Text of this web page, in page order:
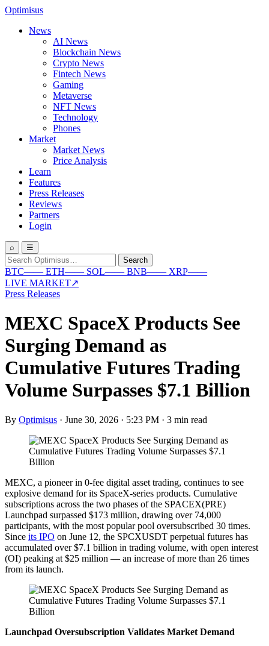
Optimisus
News
AI News
Blockchain News
Crypto News
Fintech News
Gaming
Metaverse
NFT News
Technology
Phones
Market
Market News
Price Analysis
Learn
Features
Press Releases
Reviews
Partners
Login
⌕ ☰
Search
for:
Search
BTC—— ETH—— SOL—— BNB—— XRP——
LIVE MARKET↗
Press Releases
MEXC SpaceX Products See
Surging Demand as
Cumulative Futures Trading
Volume Surpasses $7.1 Billion
By Optimisus · June 30, 2026 · 5:23 PM · 3 min read
MEXC, a pioneer in 0-fee digital asset trading, continues to see
explosive demand for its SpaceX-series products. Cumulative
subscriptions across the two phases of the SPACEX(PRE)
Launchpad surpassed $173 million, drawing over 74,000
participants, with the most popular pool oversubscribed 30 times.
Since its IPO on June 12, the SPCXUSDT perpetual futures has
accumulated over $7.1 billion in trading volume, with open interest
(OI) peaking at $25 million — an increase of more than 26 times
from its launch.
Launchpad Oversubscription Validates Market Demand